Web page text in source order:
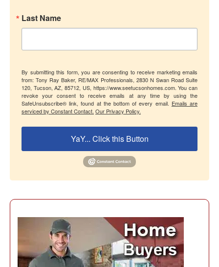
Last Name
By submitting this form, you are consenting to receive marketing emails
from: Tony Ray Baker, RE/MAX Professionals, 2830 N Swan Road Suite
120, Tucson, AZ, 85712, US, https://www.seetucsonhomes.com. You can
revoke your consent to receive emails at any time by using the
SafeUnsubscribe® link, found at the bottom of every email. Emails are
serviced by Constant Contact. Our Privacy Policy.
YaY... Click this Button